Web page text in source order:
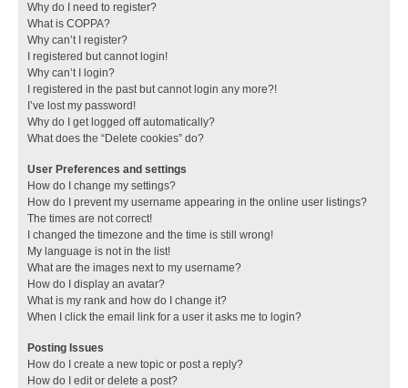
Why do I need to register?
What is COPPA?
Why can’t I register?
I registered but cannot login!
Why can’t I login?
I registered in the past but cannot login any more?!
I’ve lost my password!
Why do I get logged off automatically?
What does the “Delete cookies” do?
User Preferences and settings
How do I change my settings?
How do I prevent my username appearing in the online user listings?
The times are not correct!
I changed the timezone and the time is still wrong!
My language is not in the list!
What are the images next to my username?
How do I display an avatar?
What is my rank and how do I change it?
When I click the email link for a user it asks me to login?
Posting Issues
How do I create a new topic or post a reply?
How do I edit or delete a post?